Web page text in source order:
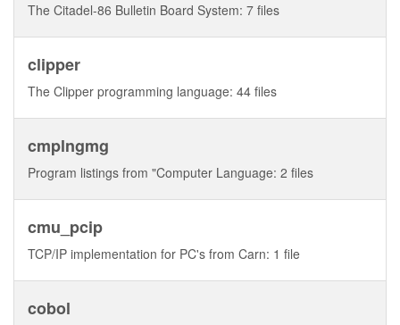
The Citadel-86 Bulletin Board System: 7 files
clipper
The Clipper programming language: 44 files
cmplngmg
Program listings from "Computer Language: 2 files
cmu_pcip
TCP/IP implementation for PC's from Carn: 1 file
cobol